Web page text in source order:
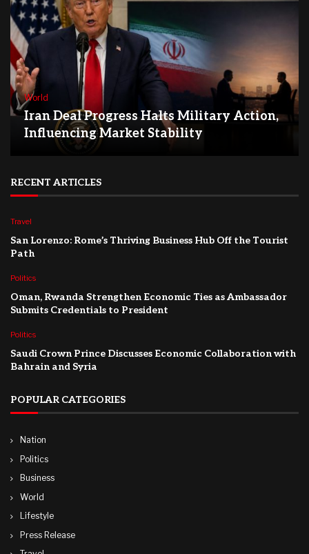
World
Iran Deal Progress Halts Military Action,
Influencing Market Stability
RECENT ARTICLES
Travel
San Lorenzo: Rome’s Thriving Business Hub Off the Tourist
Path
Politics
Oman, Rwanda Strengthen Economic Ties as Ambassador
Submits Credentials to President
Politics
Saudi Crown Prince Discusses Economic Collaboration with
Bahrain and Syria
POPULAR CATEGORIES
Nation
Politics
Business
World
Lifestyle
Press Release